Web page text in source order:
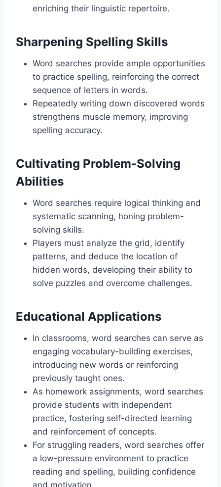
enriching their linguistic repertoire.
Sharpening Spelling Skills
Word searches provide ample opportunities
to practice spelling, reinforcing the correct
sequence of letters in words.
Repeatedly writing down discovered words
strengthens muscle memory, improving
spelling accuracy.
Cultivating Problem-Solving
Abilities
Word searches require logical thinking and
systematic scanning, honing problem-
solving skills.
Players must analyze the grid, identify
patterns, and deduce the location of
hidden words, developing their ability to
solve puzzles and overcome challenges.
Educational Applications
In classrooms, word searches can serve as
engaging vocabulary-building exercises,
introducing new words or reinforcing
previously taught ones.
As homework assignments, word searches
provide students with independent
practice, fostering self-directed learning
and reinforcement of concepts.
For struggling readers, word searches offer
a low-pressure environment to practice
reading and spelling, building confidence